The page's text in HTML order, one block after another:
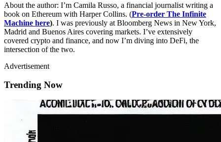
About the author: I’m Camila Russo, a financial journalist writing a
book on Ethereum with Harper Collins. (Pre-order The Infinite
Machine here). I was previously at Bloomberg News in New York,
Madrid and Buenos Aires covering markets. I’ve extensively
covered crypto and finance, and now I’m diving into DeFi, the
intersection of the two.
Advertisement
Trending Now